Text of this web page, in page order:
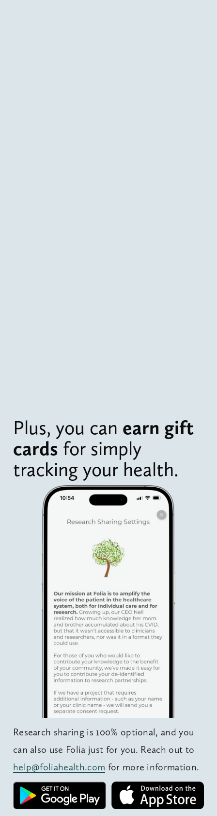
Plus, you can earn gift
cards for simply
tracking your health.
Research sharing is 100% optional, and you
help@foliahealth.com for more information.